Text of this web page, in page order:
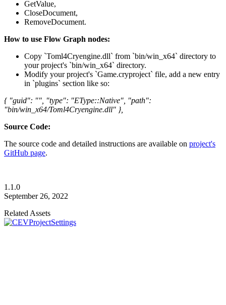
GetValue,
CloseDocument,
RemoveDocument.
How to use Flow Graph nodes:
Copy `Toml4Cryengine.dll` from `bin/win_x64` directory to
your project's `bin/win_x64` directory.
Modify your project's `Game.cryproject` file, add a new entry
in `plugins` section like so:
{ "guid": "", "type": "EType::Native", "path":
"bin/win_x64/Toml4Cryengine.dll" },
Source Code:
The source code and detailed instructions are available on project's
GitHub page.
1.1.0
September 26, 2022
Related Assets